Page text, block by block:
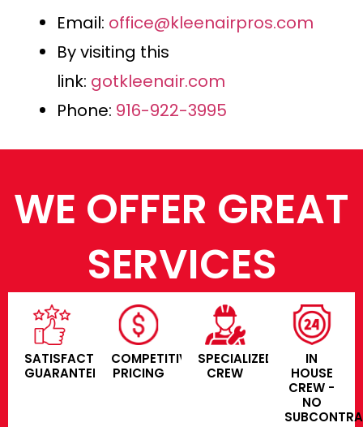
Email: office@kleenairpros.com
By visiting this
link: gotkleenair.com
Phone: 916-922-3995
WE OFFER GREAT
SERVICES
SATISFACTION
GUARANTEE
COMPETITIVE
PRICING
SPECIALIZED
CREW
IN
HOUSE
CREW -
NO